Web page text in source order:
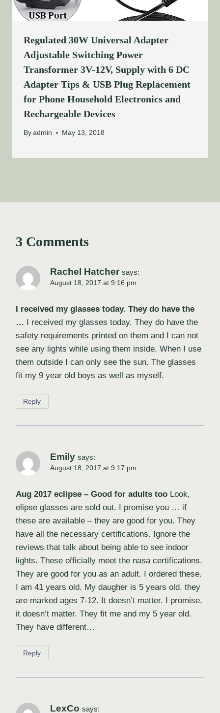
Regulated 30W Universal Adapter
Adjustable Switching Power
Transformer 3V-12V, Supply with 6 DC
Adapter Tips & USB Plug Replacement
for Phone Household Electronics and
Rechargeable Devices
By admin May 13, 2018
3 Comments
Rachel Hatcher says:
August 18, 2017 at 9:16 pm
I received my glasses today. They do have the
…
I received my glasses today. They do have the
safety requirements printed on them and I can not
see any lights while using them inside. When I use
them outside I can only see the sun. The glasses
fit my 9 year old boys as well as myself.
Reply
Emily says:
August 18, 2017 at 9:17 pm
Aug 2017 eclipse – Good for adults too Look,
elipse glasses are sold out. I promise you … if
these are available – they are good for you. They
have all the necessary certifications. Ignore the
reviews that talk about being able to see indoor
lights. These officially meet the nasa certifications.
They are good for you as an adult. I ordered these.
I am 41 years old. My daugher is 5 years old. they
are marked ages 7-12. It doesn’t matter. I promise,
it doesn’t matter. They fit me and my 5 year old.
They have different…
Reply
LexCo says: